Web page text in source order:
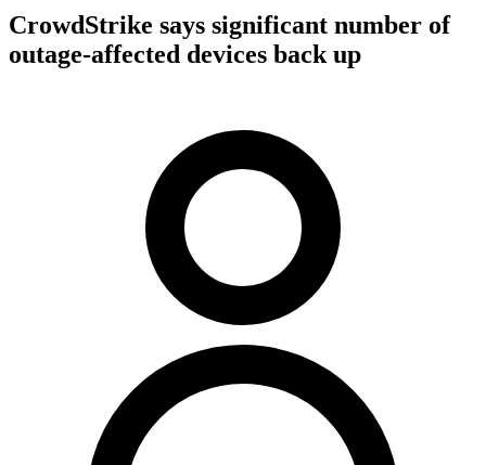
CrowdStrike says significant number of
outage-affected devices back up